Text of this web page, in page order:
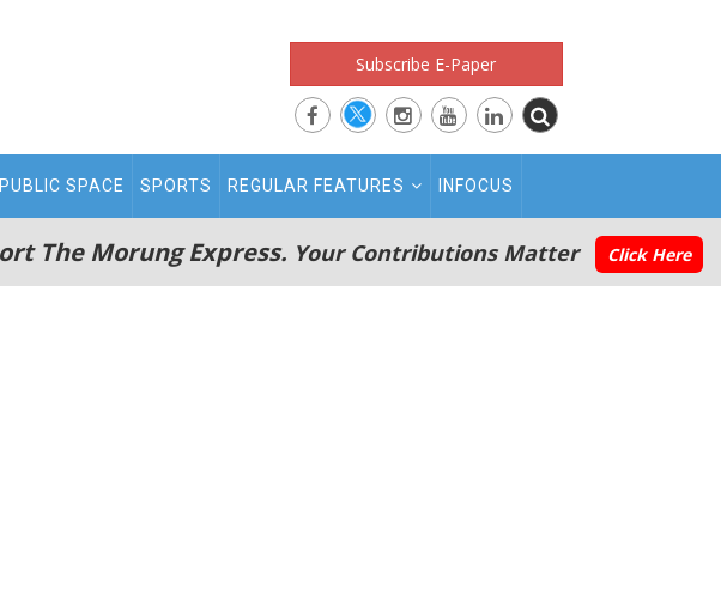
Subscribe E-Paper
PUBLIC SPACE SPORTS REGULAR FEATURES INFOCUS
The Morung Express. Your Contributions Matter Click Here